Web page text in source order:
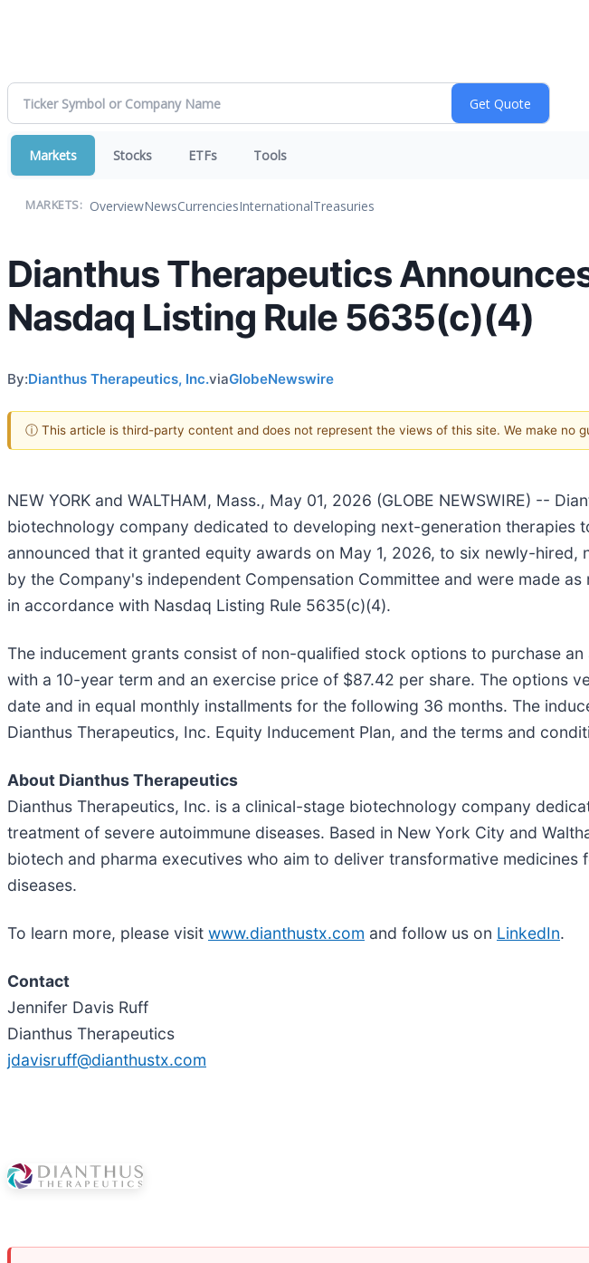
Markets Stocks ETFs Tools
MARKETS: OverviewNewsCurrenciesInternationalTreasuries
Dianthus Therapeutics
Nasdaq Listing Rule 5635(c)(4)
By:Dianthus Therapeutics, Inc.viaGlobeNewswire
ⓘ This article is third-party content and does not represent the views of this site. We make no
NEW YORK and WALTHAM, Mass., May 01, 2026 (GLOBE NEWSWIRE) --
biotechnology company dedicated to developing next-generation therapies
announced that it granted equity awards on May 1, 2026, to six newly-
by the Company's independent Compensation Committee and were made
in accordance with Nasdaq Listing Rule 5635(c)(4).
The inducement grants consist of non-qualified stock options to purchase
with a 10-year term and an exercise price of $87.42 per share. The options
date and in equal monthly installments for the following 36 months. The
Dianthus Therapeutics, Inc. Equity Inducement Plan, and the terms and
About Dianthus Therapeutics
Dianthus Therapeutics, Inc. is a clinical-stage biotechnology company
treatment of severe autoimmune diseases. Based in New York City and
biotech and pharma executives who aim to deliver transformative
diseases.
To learn more, please visit www.dianthustx.com and follow us on LinkedIn.
Contact
Jennifer Davis Ruff
Dianthus Therapeutics
jdavisruff@dianthustx.com